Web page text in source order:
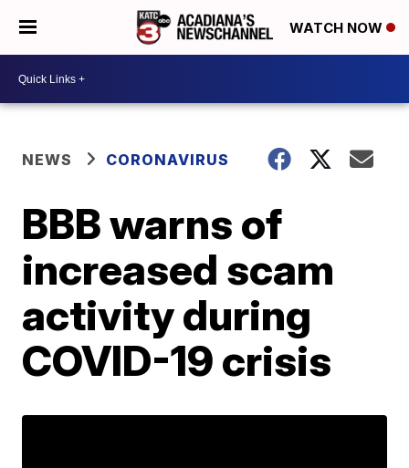
WATCH NOW
NEWS CORONAVIRUS
BBB warns of
increased scam
activity during
COVID-19 crisis